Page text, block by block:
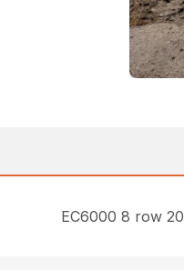
EC6000 8 row